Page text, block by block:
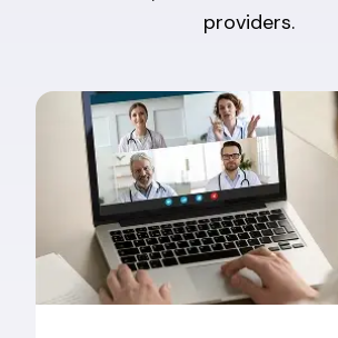
providers.